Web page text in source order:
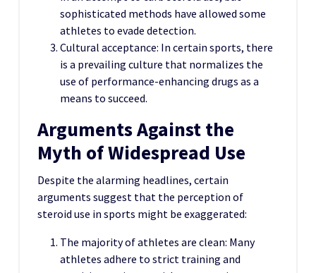
sophisticated methods have allowed some
athletes to evade detection.
Cultural acceptance: In certain sports, there
is a prevailing culture that normalizes the
use of performance-enhancing drugs as a
means to succeed.
Arguments Against the
Myth of Widespread Use
Despite the alarming headlines, certain
arguments suggest that the perception of
steroid use in sports might be exaggerated:
The majority of athletes are clean: Many
athletes adhere to strict training and